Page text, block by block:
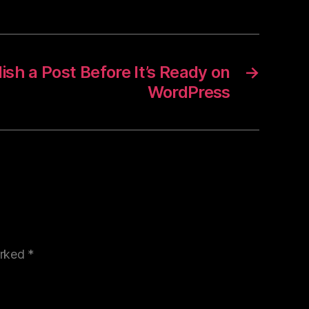
→
a Post Before It’s Ready on
WordPress
*